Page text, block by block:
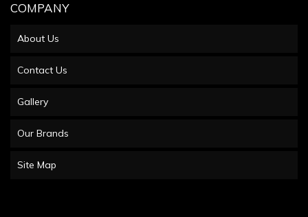
COMPANY
About Us
Contact Us
Gallery
Our Brands
Site Map